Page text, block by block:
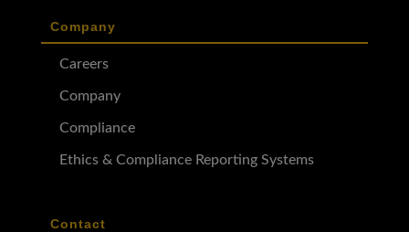
Company
Careers
Company
Compliance
Ethics & Compliance Reporting Systems
Contact